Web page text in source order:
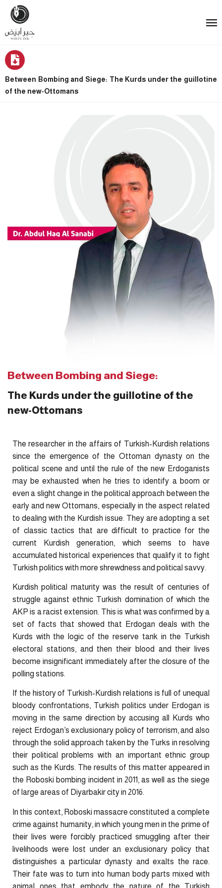
Between Bombing and Siege: The Kurds under the guillotine
of the new-Ottomans
Between Bombing and Siege:
The Kurds under the guillotine of the
new-Ottomans
The researcher in the affairs of Turkish-Kurdish relations
since the emergence of the Ottoman dynasty on the
political scene and until the rule of the new Erdoganists
may be exhausted when he tries to identify a boom or
even a slight change in the political approach between the
early and new Ottomans, especially in the aspect related
to dealing with the Kurdish issue. They are adopting a set
of classic tactics that are difficult to practice for the
current Kurdish generation, which seems to have
accumulated historical experiences that qualify it to fight
Turkish politics with more shrewdness and political savvy.
Kurdish political maturity was the result of centuries of
struggle against ethnic Turkish domination of which the
AKP is a racist extension. This is what was confirmed by a
set of facts that showed that Erdogan deals with the
Kurds with the logic of the reserve tank in the Turkish
electoral stations, and then their blood and their lives
become insignificant immediately after the closure of the
polling stations.
If the history of Turkish-Kurdish relations is full of unequal
bloody confrontations, Turkish politics under Erdogan is
moving in the same direction by accusing all Kurds who
reject Erdogan’s exclusionary policy of terrorism, and also
through the solid approach taken by the Turks in resolving
their political problems with an important ethnic group
such as the Kurds. The results of this matter appeared in
the Roboski bombing incident in 2011, as well as the siege
of large areas of Diyarbakir city in 2016.
In this context, Roboski massacre constituted a complete
crime against humanity, in which young men in the prime of
their lives were forcibly practiced smuggling after their
livelihoods were lost under an exclusionary policy that
distinguishes a particular dynasty and exalts the race.
Their fate was to turn into human body parts mixed with
animal ones that embody the nature of the Turkish